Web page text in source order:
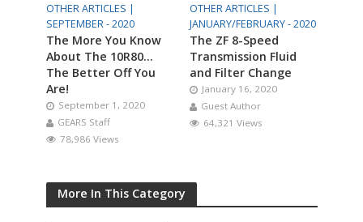
OTHER ARTICLES |
SEPTEMBER - 2020
The More You Know
About The 10R80…
The Better Off You
Are!
September 1, 2020
GEARS Staff
78,986 Views
OTHER ARTICLES |
JANUARY/FEBRUARY - 2020
The ZF 8-Speed
Transmission Fluid
and Filter Change
January 16, 2020
Guest Author
64,321 Views
More In This Category